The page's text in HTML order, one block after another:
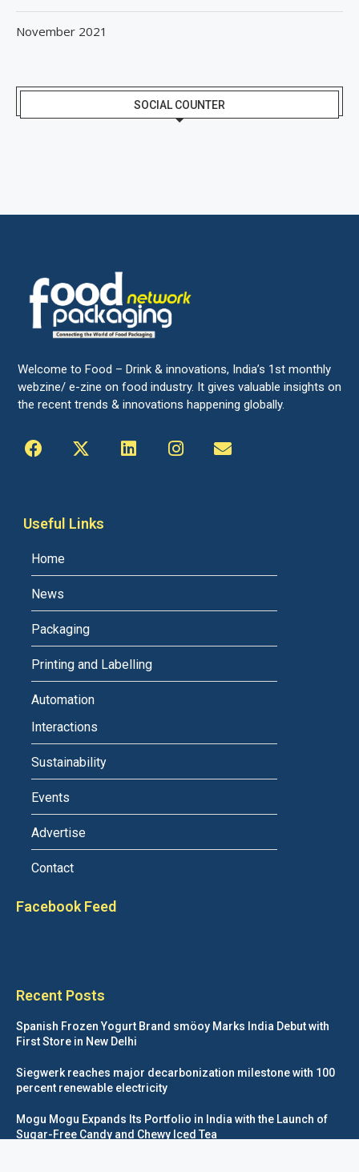
November 2021
SOCIAL COUNTER
Welcome to Food – Drink & innovations, India’s 1st monthly
webzine/ e-zine on food industry. It gives valuable insights on
the recent trends & innovations happening globally.
Useful Links
Home
News
Packaging
Printing and Labelling
Automation
Interactions
Sustainability
Events
Advertise
Contact
Facebook Feed
Recent Posts
Spanish Frozen Yogurt Brand smöoy Marks India Debut with
First Store in New Delhi
Siegwerk reaches major decarbonization milestone with 100
percent renewable electricity
Mogu Mogu Expands Its Portfolio in India with the Launch of
Sugar-Free Candy and Chewy Iced Tea